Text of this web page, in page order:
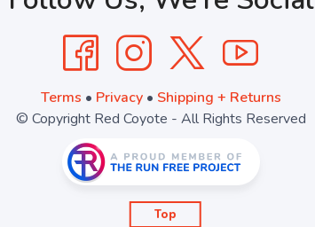
Terms • Privacy• Shipping + Returns
© Copyright Red Coyote - All Rights Reserved
Top